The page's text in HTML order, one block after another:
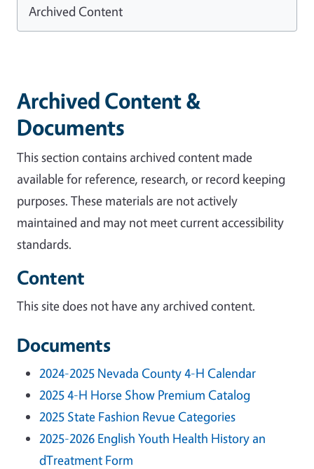
Archived Content &
Documents
This section contains archived content made
available for reference, research, or record keeping
purposes. These materials are not actively
maintained and may not meet current accessibility
standards.
Content
This site does not have any archived content.
Documents
2024-2025 Nevada County 4-H Calendar
2025 4-H Horse Show Premium Catalog
2025 State Fashion Revue Categories
2025-2026 English Youth Health History an
dTreatment Form
Archived Content